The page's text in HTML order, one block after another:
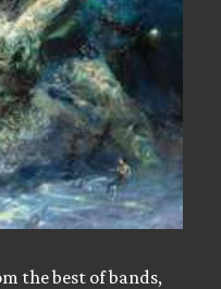
the best of bands,